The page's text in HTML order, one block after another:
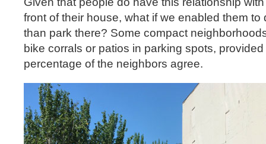
front of their house, what if we enabled them to
than park there? Some compact
bike corrals or patios in parking spots,
percentage of the neighbors agree.